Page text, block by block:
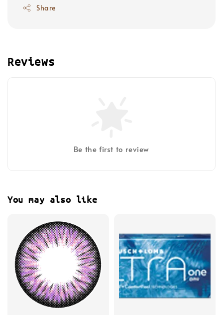
Share
Reviews
Be the first to review
You may also like